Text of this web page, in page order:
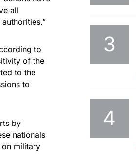
all
to
of the
to the
to
by
nationals
military